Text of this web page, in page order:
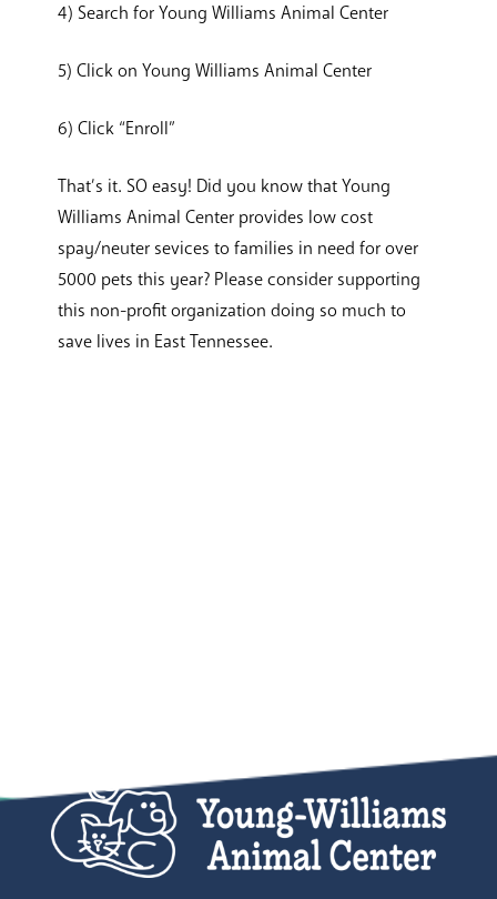
4) Search for Young Williams Animal Center
5) Click on Young Williams Animal Center
6) Click “Enroll”
That’s it. SO easy! Did you know that Young
Williams Animal Center provides low cost
spay/neuter sevices to families in need for over
5000 pets this year? Please consider supporting
this non-profit organization doing so much to
save lives in East Tennessee.